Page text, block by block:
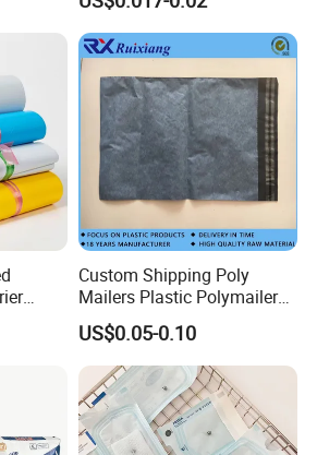
Coffee Back Sealing Side
Gusset Stand up Zipper
Valve Package
Custom Shipping Poly
Mailers Plastic Polymailer
Bags Waterproof Self
Adhesive with Your Own
Logo
US$0.05-0.10